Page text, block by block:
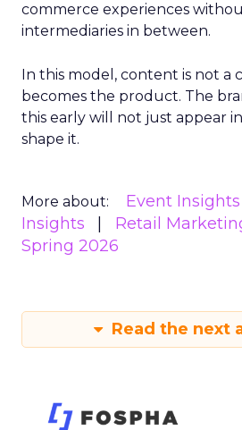
commerce experiences
intermediaries in between.
In this model, content is not a
becomes the product. The
this early will not just appear
shape it.
More about: Event Insights
Insights
Retail
Spring 2026
Read the next